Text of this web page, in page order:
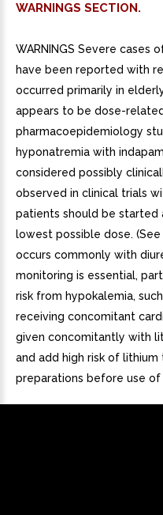
WARNINGS SECTION.
WARNINGS Severe cases
have been reported with
occurred primarily in
appears to be dose-
pharmacoepidemiology
hyponatremia with
considered possibly
observed in clinical trials
patients should be started
lowest possible dose. (See
occurs commonly with
monitoring is essential,
risk from hypokalemia,
receiving concomitant
given concomitantly with
and add high risk of
preparations before use